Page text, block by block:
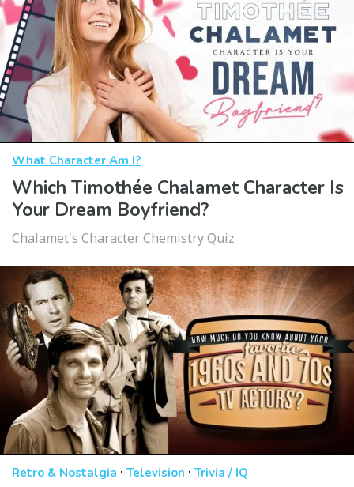
What Character Am I?
Which Timothée Chalamet Character Is
Your Dream Boyfriend?
Chalamet's Character Chemistry Quiz
Retro & Nostalgia · Television · Trivia / IQ